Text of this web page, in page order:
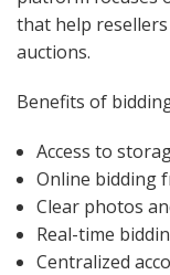
that help
auctions.
Benefits of
Access to
Online bidding
Clear photos
Real-time
Centralized